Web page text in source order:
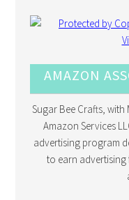
AMAZON
Sugar Bee Crafts,
Amazon Services
advertising program
to earn advertising